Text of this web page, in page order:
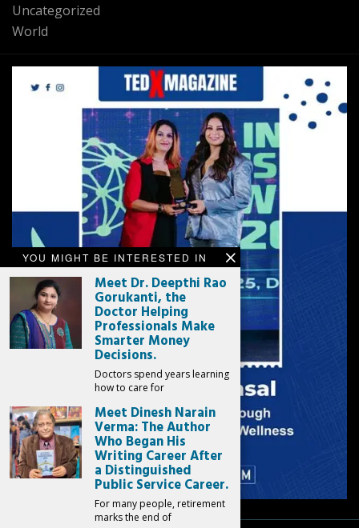
YOU MIGHT BE INTERESTED IN
Meet Dr. Deepthi Rao
Gorukanti, the
Doctor Helping
Professionals Make
Smarter Money
Decisions.
Doctors spend years learning
how to care for
Meet Dinesh Narain
Verma: The Author
Who Began His
Writing Career After
a Distinguished
Public Service Career.
For many people, retirement
marks the end of
Uncategorized
World